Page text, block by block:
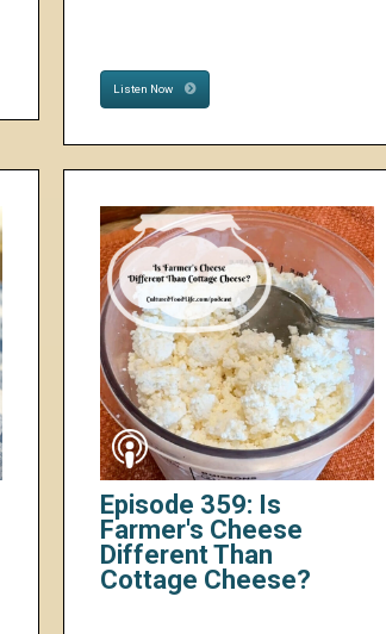
Listen Now
Episode 359: Is
Farmer's Cheese
Different Than
Cottage Cheese?